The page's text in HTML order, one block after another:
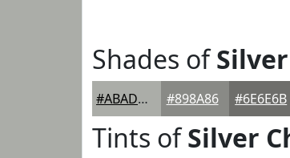
Shades of
#ABADA8 #898A86 #6E6E6B
Tints ofSilver